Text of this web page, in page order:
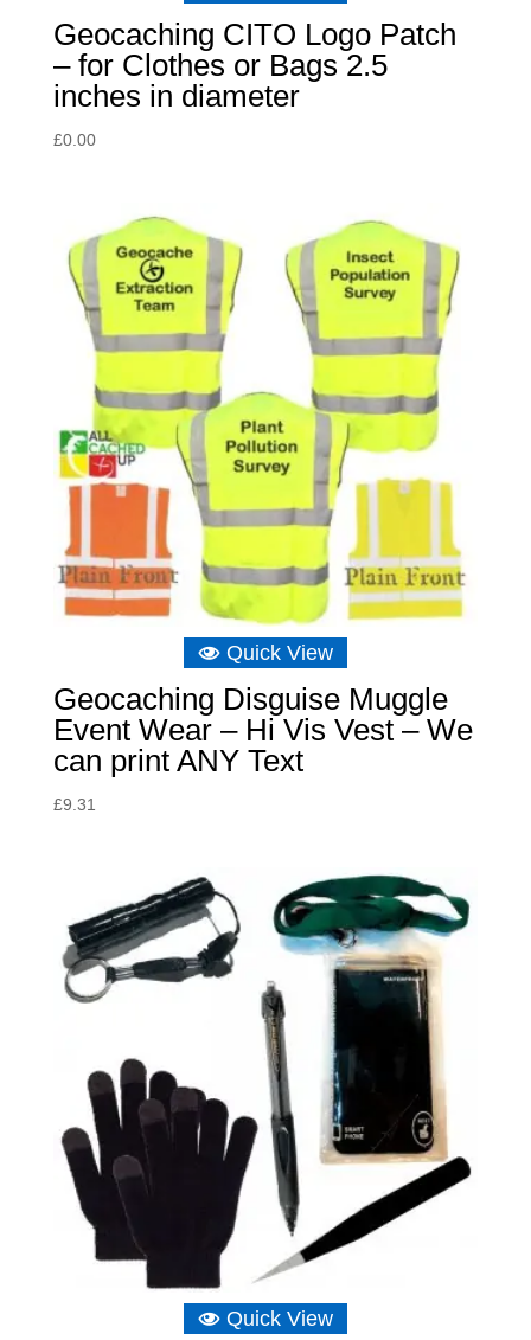
Geocaching CITO Logo Patch
– for Clothes or Bags 2.5
inches in diameter
£0.00
Quick View
Geocaching Disguise Muggle
Event Wear – Hi Vis Vest – We
can print ANY Text
£9.31
Quick View